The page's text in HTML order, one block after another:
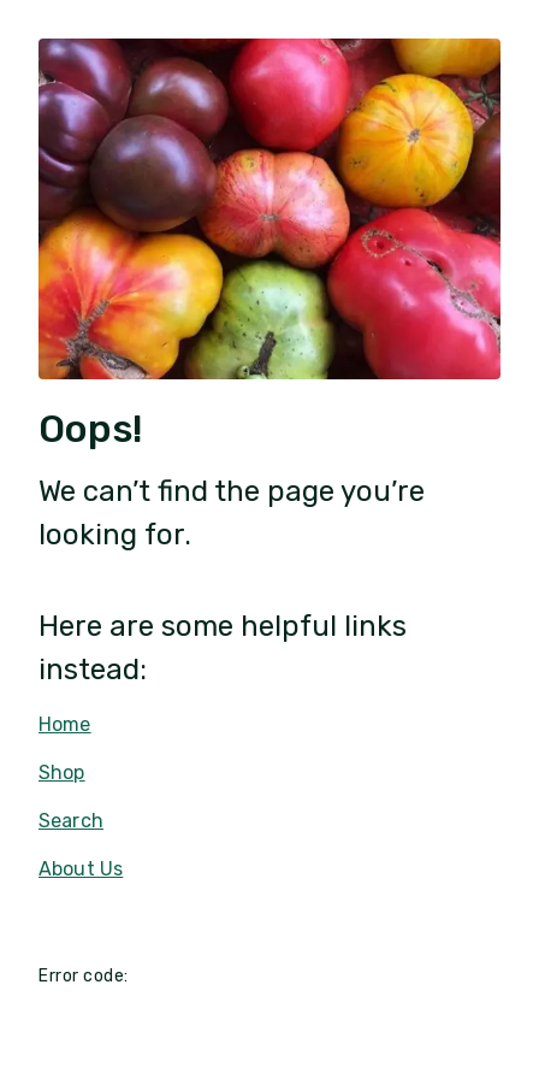
Oops!
We can’t find the page you’re
looking for.
Here are some helpful links
instead:
Home
Shop
Search
About Us
Error code: